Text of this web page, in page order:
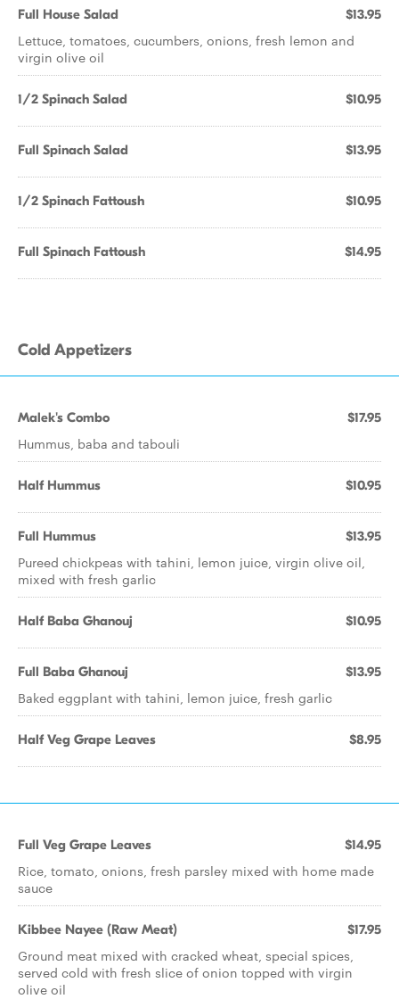
Full House Salad $13.95
Lettuce, tomatoes, cucumbers, onions, fresh lemon and
virgin olive oil
1/2 Spinach Salad $10.95
Full Spinach Salad $13.95
1/2 Spinach Fattoush $10.95
Full Spinach Fattoush $14.95
Cold Appetizers
Malek's Combo $17.95
Hummus, baba and tabouli
Half Hummus $10.95
Full Hummus $13.95
Pureed chickpeas with tahini, lemon juice, virgin olive oil,
mixed with fresh garlic
Half Baba Ghanouj $10.95
Full Baba Ghanouj $13.95
Baked eggplant with tahini, lemon juice, fresh garlic
Half Veg Grape Leaves $8.95
Full Veg Grape Leaves $14.95
Rice, tomato, onions, fresh parsley mixed with home made
sauce
Kibbee Nayee (Raw Meat) $17.95
Ground meat mixed with cracked wheat, special spices,
served cold with fresh slice of onion topped with virgin
olive oil